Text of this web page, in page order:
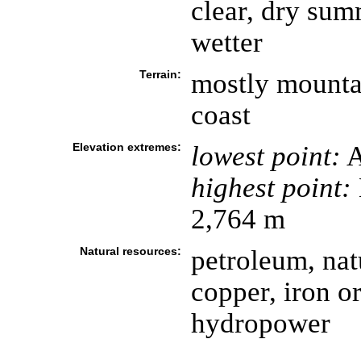
clear, dry
wetter
Terrain:
mostly
coast
Elevation extremes: lowest point:
highest point:
2,764 m
Natural resources:
petroleum,
copper, iron
hydropower